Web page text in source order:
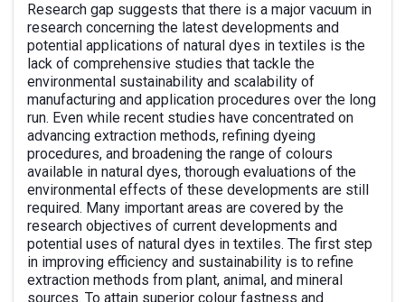
Research gap suggests that there is a major vacuum in
research concerning the latest developments and
potential applications of natural dyes in textiles is the
lack of comprehensive studies that tackle the
environmental sustainability and scalability of
manufacturing and application procedures over the long
run. Even while recent studies have concentrated on
advancing extraction methods, refining dyeing
procedures, and broadening the range of colours
available in natural dyes, thorough evaluations of the
environmental effects of these developments are still
required. Many important areas are covered by the
research objectives of current developments and
potential uses of natural dyes in textiles. The first step
in improving efficiency and sustainability is to refine
extraction methods from plant, animal, and mineral
sources. To attain superior colour fastness and